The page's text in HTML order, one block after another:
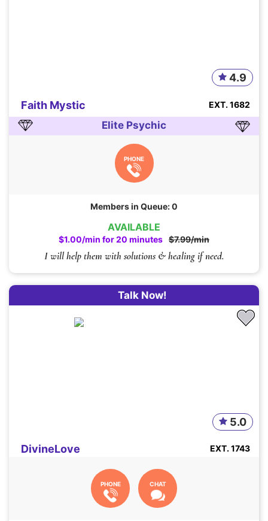
AVAILABLE
$1.00/min for 20 minutes $7.99/min
I will help them with solutions & healing if need.
Faith Mystic
4.9
EXT. 1682
Elite Psychic
PHONE
Members in Queue: 0
Talk Now!
DivineLove
5.0
EXT. 1743
PHONE CHAT